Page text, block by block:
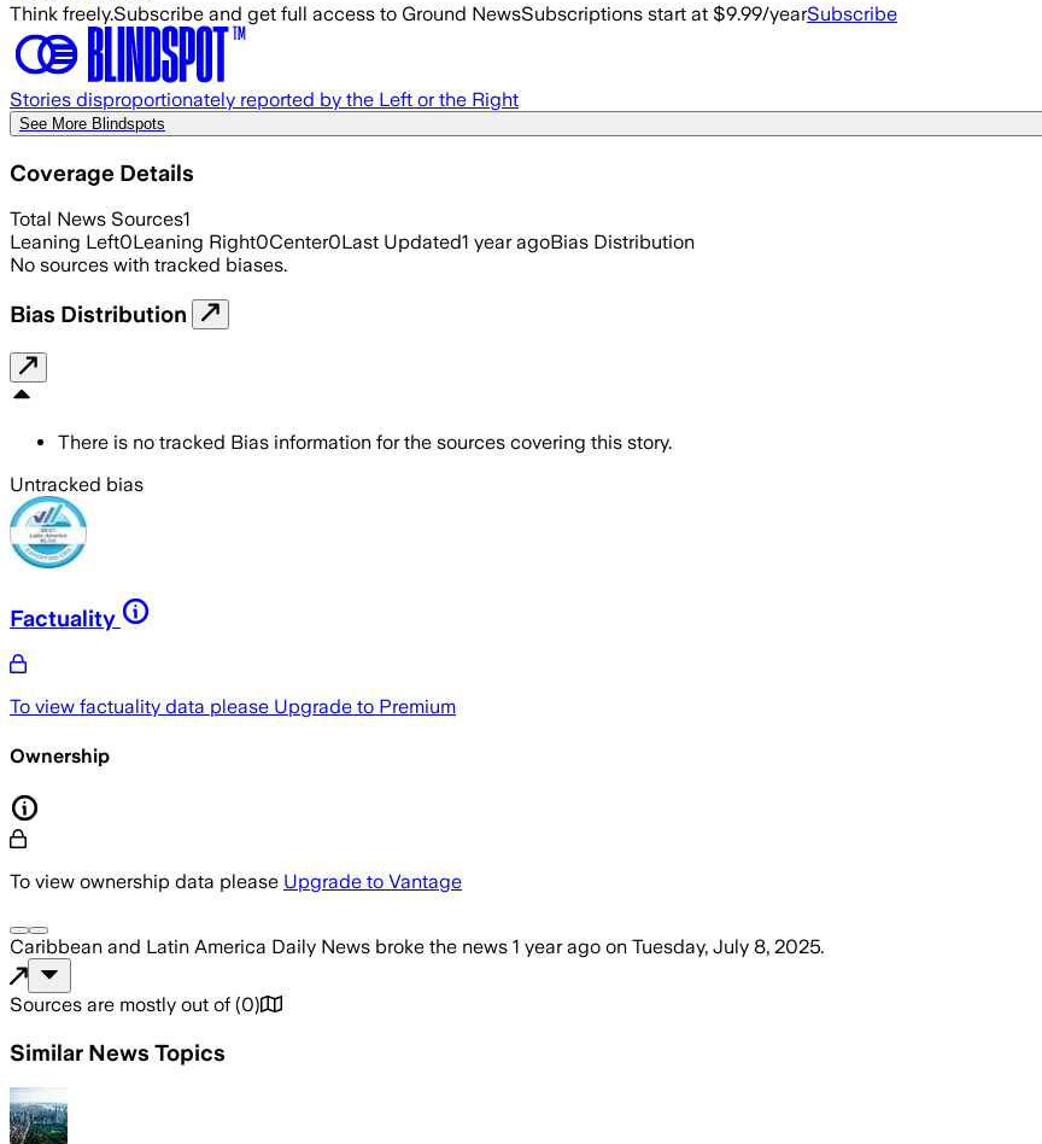
Think freely.Subscribe and get full access to Ground NewsSubscriptions start at $9.99/yearSubscribe
Stories disproportionately reported by the Left or the Right
See More Blindspots
Coverage Details
Total News Sources1
Leaning Left0Leaning Right0Center0Last Updated1 year agoBias Distribution
No sources with tracked biases.
Bias Distribution
There is no tracked Bias information for the sources covering this story.
Untracked bias
Factuality
To view factuality data please Upgrade to Premium
Ownership
To view ownership data please Upgrade to Vantage
Caribbean and Latin America Daily News broke the news 1 year ago on Tuesday, July 8, 2025.
Sources are mostly out of (0)
Similar News Topics